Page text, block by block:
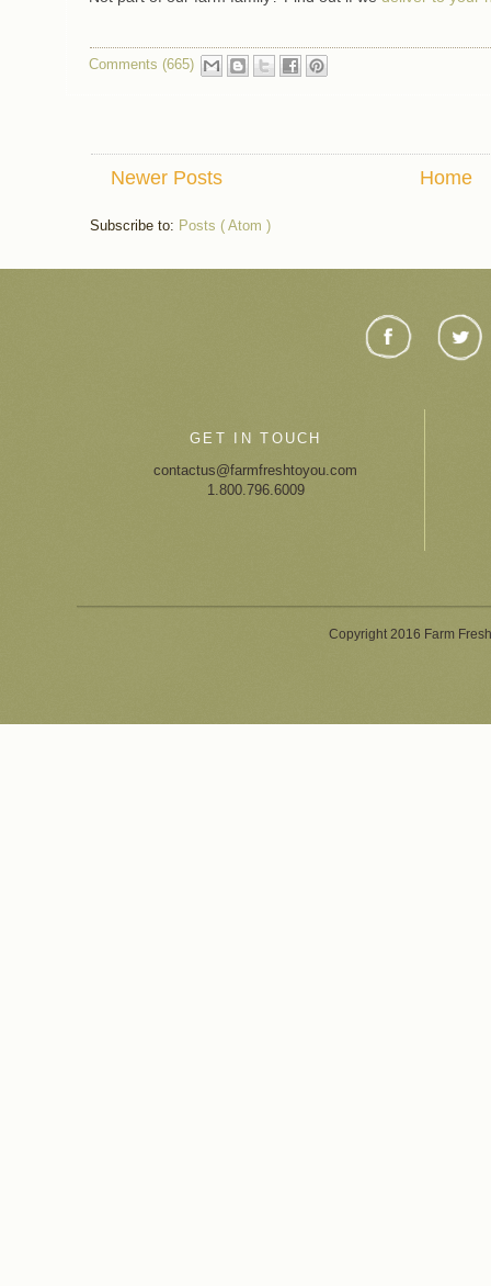
Comments (665)
Newer Posts Home
Subscribe to: Posts ( Atom )
GET IN TOUCH
contactus@farmfreshtoyou.com
1.800.796.6009
Copyright 2016 Farm